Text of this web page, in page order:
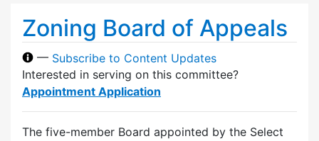
Zoning Board of Appeals
— Subscribe to Content Updates
Interested in serving on this committee?
Appointment Application
The five-member Board appointed by the Select